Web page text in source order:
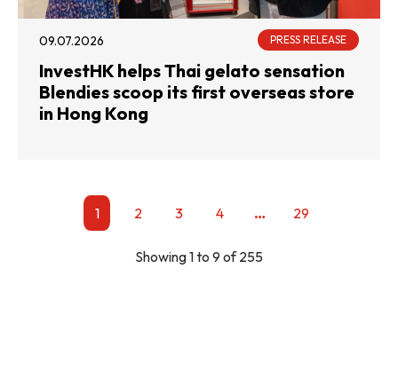
09.07.2026 PRESS RELEASE
InvestHK helps Thai gelato sensation
Blendies scoop its first overseas store
in Hong Kong
1 2 3 4 … 29
Showing 1 to 9 of 255